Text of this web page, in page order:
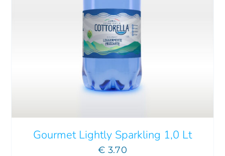
Gourmet Lightly Sparkling 1,0 Lt
€ 3.70
ADD TO CART / DETAILS